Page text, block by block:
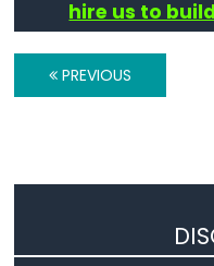
Serial.find()
Serial.findUntil()
Serial.flush()
Serial.parseFloat()
Serial.peek()
hire us to
PREVIOUS